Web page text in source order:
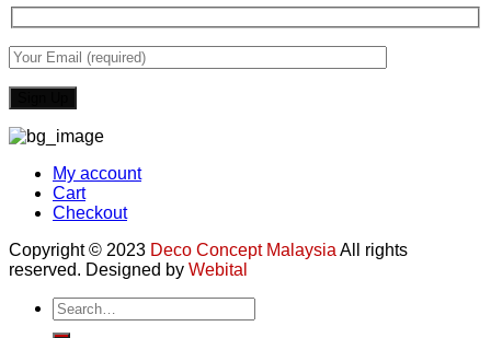
My account
Cart
Checkout
Copyright © 2023 Deco Concept Malaysia All rights
reserved. Designed by Webital
Search
for: